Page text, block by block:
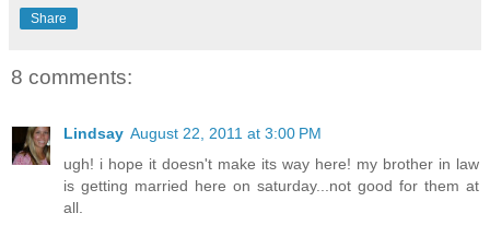
Share
8 comments:
Lindsay August 22, 2011 at 3:00 PM
ugh! i hope it doesn't make its way here! my brother in law
is getting married here on saturday...not good for them at
all.